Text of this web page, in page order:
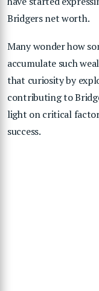
Bridgers net worth.
Many wonder how
accumulate such
that curiosity by
contributing to
light on critical
success.